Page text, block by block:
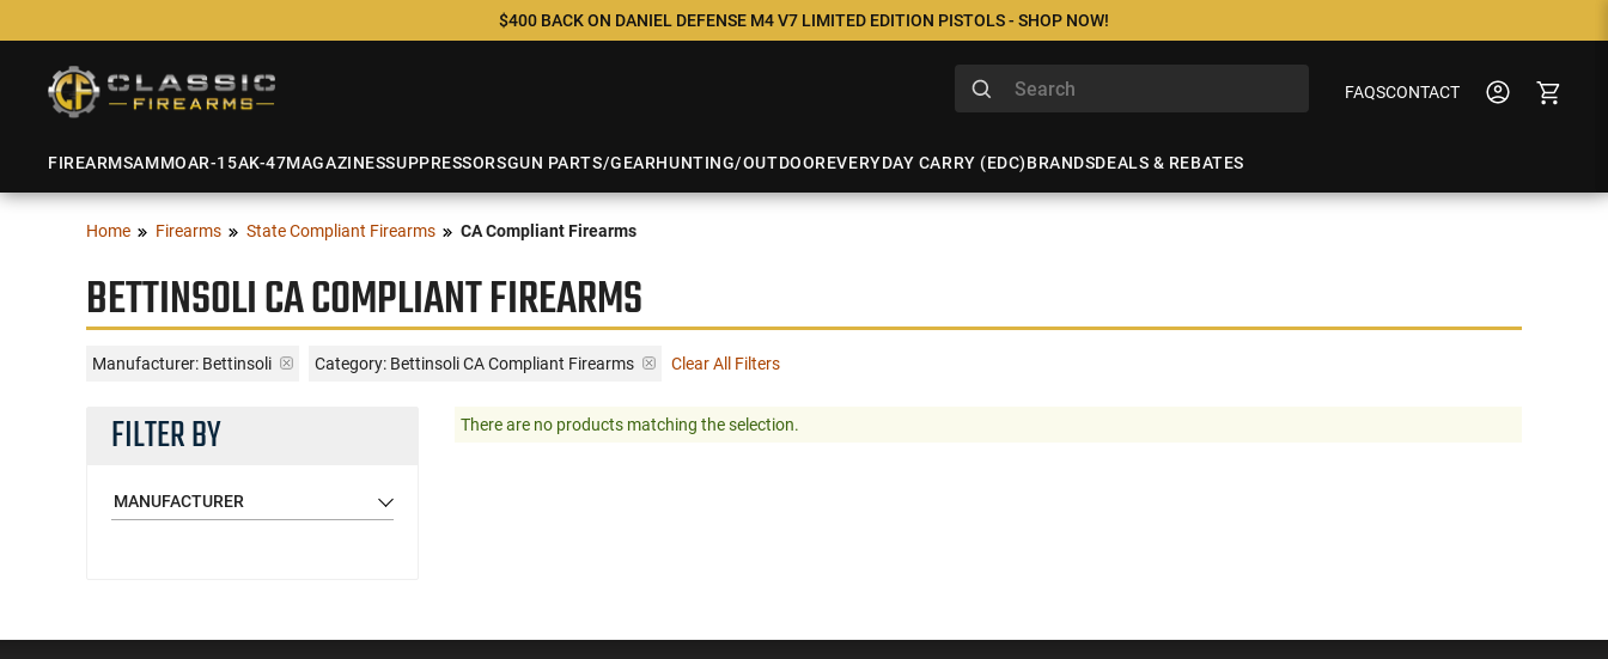
$400 BACK ON DANIEL DEFENSE M4 V7 LIMITED EDITION PISTOLS - SHOP NOW!
FAQSCONTACT
FIREARMSAMMOAR-15AK-47MAGAZINESSUPPRESSORSGUN PARTS/GEARHUNTING/OUTDOOREVERYDAY CARRY (EDC)BRANDSDEALS & REBATES
Home Firearms State Compliant Firearms CA Compliant Firearms
BETTINSOLI CA COMPLIANT FIREARMS
Manufacturer: Bettinsoli Category: Bettinsoli CA Compliant Firearms Clear All Filters
FILTER BY
MANUFACTURER
There are no products matching the selection.